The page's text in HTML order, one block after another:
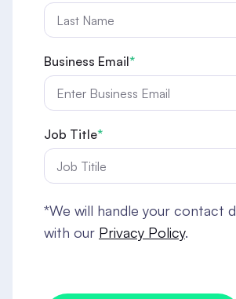
Business Email*
Job Title*
*We will handle your contact
with our Privacy Policy.